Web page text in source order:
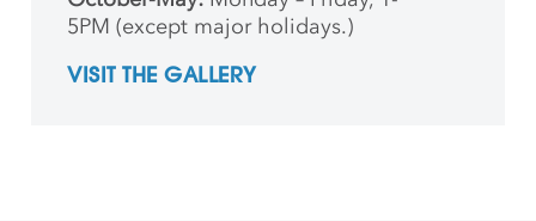
5PM (except major holidays.)
VISIT THE GALLERY